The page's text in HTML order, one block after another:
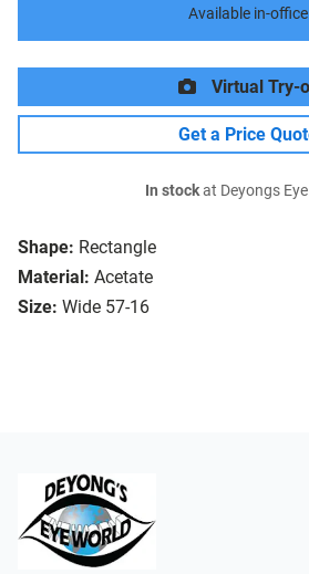
Shape: Rectangle
Material: Acetate
Size: Wide 57-16
Available in-office
Virtual Try-
Get a Price
In stockat Deyongs